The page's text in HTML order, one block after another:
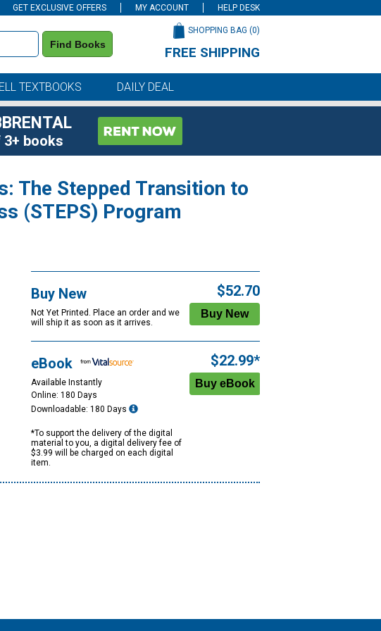
GET EXCLUSIVE OFFERS MY ACCOUNT HELP DESK
Find Books
SHOPPING BAG (0)
FREE SHIPPING
TEXTBOOKS DAILY DEAL
books
The Stepped Transition to
(STEPS) Program
Buy New
Not Yet Printed. Place an order and we
will ship it as soon as it arrives.
$52.70
eBook
Available Instantly
Online: 180 Days
Downloadable: 180 Days
*To support the delivery of the digital
material to you, a digital delivery fee of
$3.99 will be charged on each digital
item.
$22.99*